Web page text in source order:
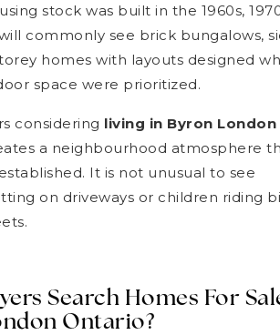
stock was built in the 1960s,
commonly see brick bungalows,
homes with layouts designed
space were prioritized.
considering living in Byron London
a neighbourhood atmosphere
It is not unusual to see
on driveways or children riding
Search Homes For
Ontario?